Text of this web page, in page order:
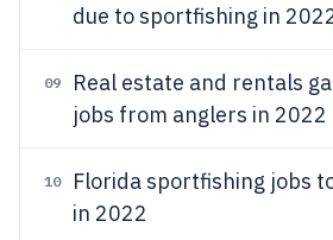
due to sportfishing in
09
Real estate and rentals
jobs from anglers in 2022
10
Florida sportfishing jobs
in 2022